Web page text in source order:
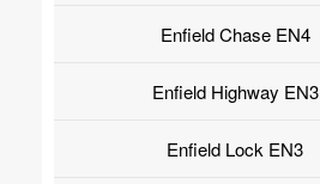
Enfield Chase EN4
Enfield Highway EN3
Enfield Lock EN3